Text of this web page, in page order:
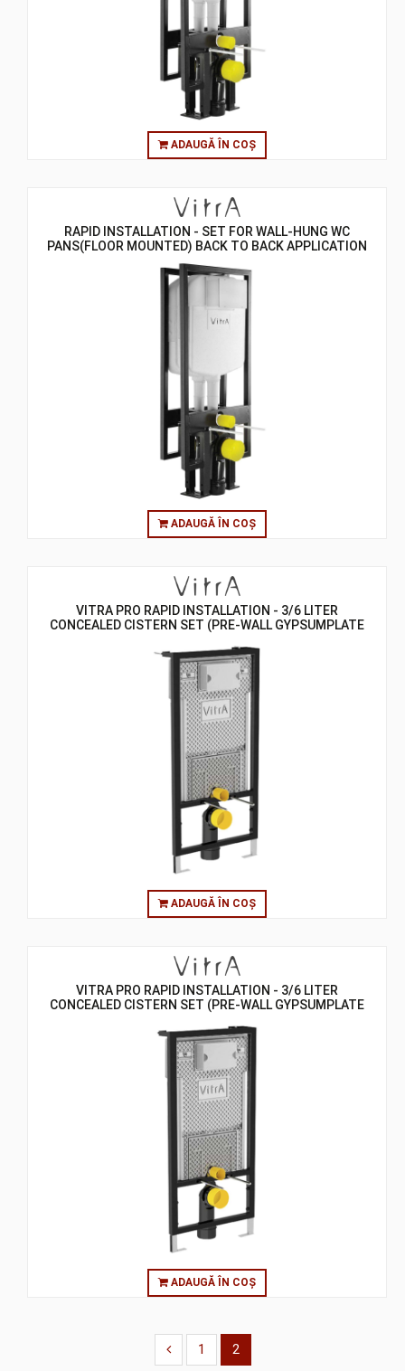
ADAUGĂ ÎN COȘ
RAPID INSTALLATION - SET FOR WALL-HUNG WC
PANS(FLOOR MOUNTED) BACK TO BACK APPLICATION
ADAUGĂ ÎN COȘ
VITRA PRO RAPID INSTALLATION - 3/6 LITER
CONCEALED CISTERN SET (PRE-WALL GYPSUMPLATE
ADAUGĂ ÎN COȘ
VITRA PRO RAPID INSTALLATION - 3/6 LITER
CONCEALED CISTERN SET (PRE-WALL GYPSUMPLATE
ADAUGĂ ÎN COȘ
1 2